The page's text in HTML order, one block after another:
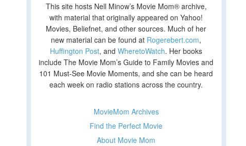
This site hosts Nell Minow’s Movie Mom® archive,
with material that originally appeared on Yahoo!
Movies, Beliefnet, and other sources. Much of her
new material can be found at Rogerebert.com,
Huffington Post, andWheretoWatch. Her books
include The Movie Mom’s Guide to Family Movies and
101 Must-See Movie Moments, and she can be heard
each week on radio stations across the country.
MovieMom Archives
Find the Perfect Movie
About Movie Mom